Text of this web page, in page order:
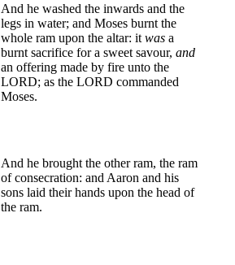
And he washed the inwards and the
legs in water; and Moses burnt the
whole ram upon the altar: it was a
burnt sacrifice for a sweet savour, and
an offering made by fire unto the
LORD; as the LORD commanded
Moses.
And he brought the other ram, the ram
of consecration: and Aaron and his
sons laid their hands upon the head of
the ram.